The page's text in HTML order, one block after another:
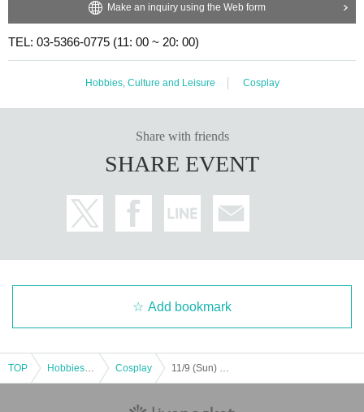
Make an inquiry using the Web form
TEL: 03-5366-0775 (11: 00 ~ 20: 00)
Hobbies, Culture and Leisure Cosplay
Share with friends
SHARE EVENT
Add bookmark
TOP Cosplay